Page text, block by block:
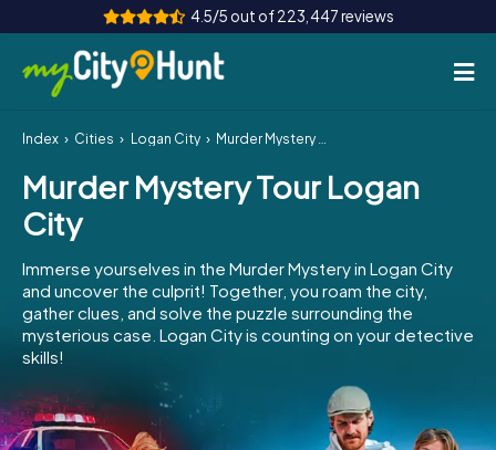
4.5/5 out of 223,447 reviews
How it works
Cities
Tours
Team Building
Tickets
INT AT
ES
IE
Index Cities Logan City Murder Mystery Tour Logan City
Murder Mystery Tour Logan
City
Immerse yourselves in the Murder Mystery in Logan City
and uncover the culprit! Together, you roam the city,
gather clues, and solve the puzzle surrounding the
mysterious case. Logan City is counting on your detective
skills!